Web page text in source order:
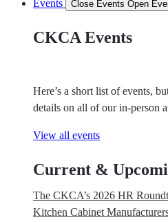
Events Close Events Open
CKCA Events
Here’s a short list of events,
details on all of our in-person
View all events
Current &
The CKCA’s 2026 HR
Kitchen Cabinet